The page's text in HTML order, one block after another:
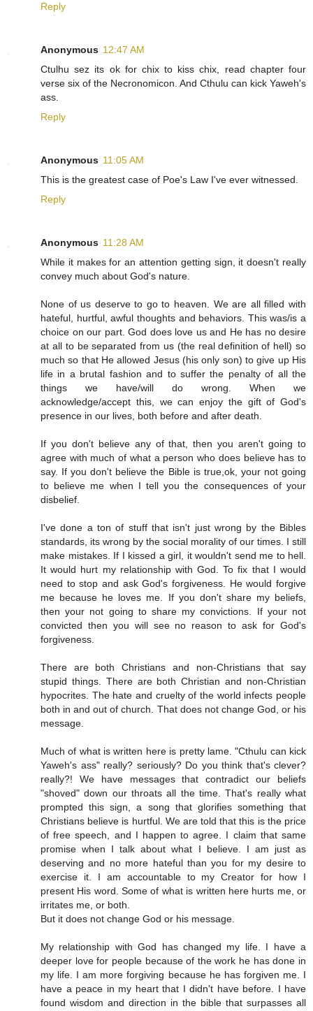
Reply
Anonymous 12:47 AM
Ctulhu sez its ok for chix to kiss chix, read chapter four
verse six of the Necronomicon. And Cthulu can kick Yaweh's
ass.
Reply
Anonymous 11:05 AM
This is the greatest case of Poe's Law I've ever witnessed.
Reply
Anonymous 11:28 AM
While it makes for an attention getting sign, it doesn't really
convey much about God's nature.
None of us deserve to go to heaven. We are all filled with
hateful, hurtful, awful thoughts and behaviors. This was/is a
choice on our part. God does love us and He has no desire
at all to be separated from us (the real definition of hell) so
much so that He allowed Jesus (his only son) to give up His
life in a brutal fashion and to suffer the penalty of all the
things we have/will do wrong. When we
acknowledge/accept this, we can enjoy the gift of God's
presence in our lives, both before and after death.
If you don't believe any of that, then you aren't going to
agree with much of what a person who does believe has to
say. If you don't believe the Bible is true,ok, your not going
to believe me when I tell you the consequences of your
disbelief.
I've done a ton of stuff that isn't just wrong by the Bibles
standards, its wrong by the social morality of our times. I still
make mistakes. If I kissed a girl, it wouldn't send me to hell.
It would hurt my relationship with God. To fix that I would
need to stop and ask God's forgiveness. He would forgive
me because he loves me. If you don't share my beliefs,
then your not going to share my convictions. If your not
convicted then you will see no reason to ask for God's
forgiveness.
There are both Christians and non-Christians that say
stupid things. There are both Christian and non-Christian
hypocrites. The hate and cruelty of the world infects people
both in and out of church. That does not change God, or his
message.
Much of what is written here is pretty lame. "Cthulu can kick
Yaweh's ass" really? seriously? Do you think that's clever?
really?! We have messages that contradict our beliefs
"shoved" down our throats all the time. That's really what
prompted this sign, a song that glorifies something that
Christians believe is hurtful. We are told that this is the price
of free speech, and I happen to agree. I claim that same
promise when I talk about what I believe. I am just as
deserving and no more hateful than you for my desire to
exercise it. I am accountable to my Creator for how I
present His word. Some of what is written here hurts me, or
irritates me, or both.
But it does not change God or his message.
My relationship with God has changed my life. I have a
deeper love for people because of the work he has done in
my life. I am more forgiving because he has forgiven me. I
have a peace in my heart that I didn't have before. I have
found wisdom and direction in the bible that surpasses all